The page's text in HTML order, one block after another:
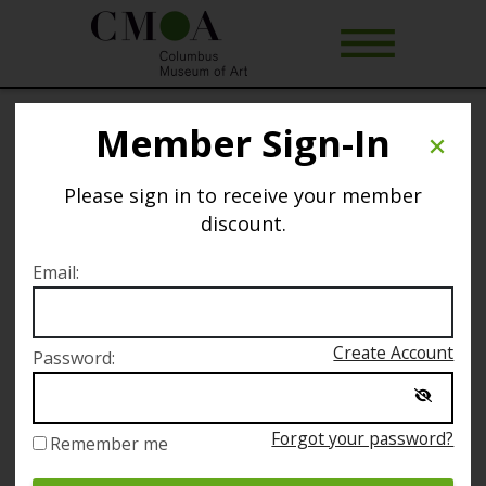
Art of Rest
Selected date
Selected time
Member Sign-In
Please sign in to receive your member
discount.
Email:
Create Account
Password:
Forgot your password?
Remember me